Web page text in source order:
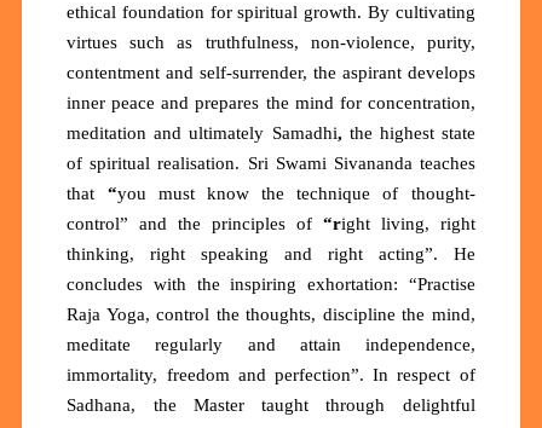
ethical foundation for spiritual growth. By cultivating
virtues such as truthfulness, non-violence, purity,
contentment and self-surrender, the aspirant develops
inner peace and prepares the mind for concentration,
meditation and ultimately Samadhi, the highest state
of spiritual realisation. Sri Swami Sivananda teaches
that “you must know the technique of thought-
control” and the principles of “right living, right
thinking, right speaking and right acting”. He
concludes with the inspiring exhortation: “Practise
Raja Yoga, control the thoughts, discipline the mind,
meditate regularly and attain independence,
immortality, freedom and perfection”. In respect of
Sadhana, the Master taught through delightful